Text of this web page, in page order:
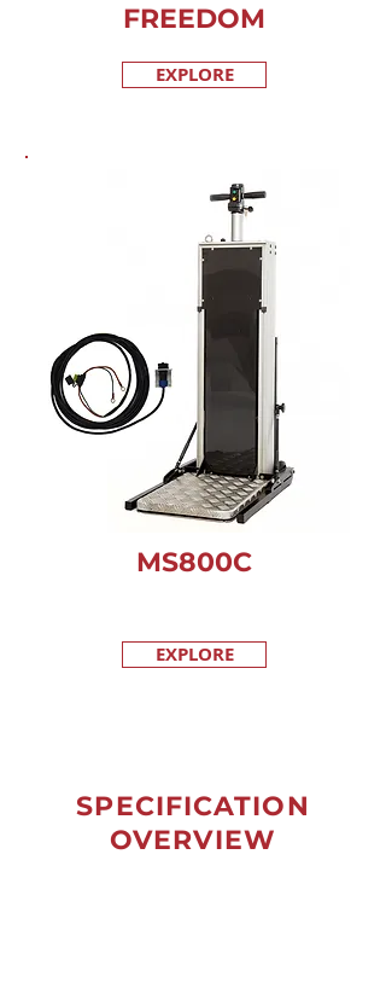
FREEDOM
EXPLORE
MS800C
EXPLORE
SPECIFICATION
OVERVIEW